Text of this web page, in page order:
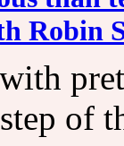
Robin
of